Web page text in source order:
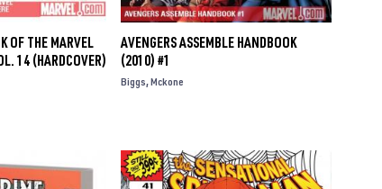
OF THE MARVEL
14 (HARDCOVER)
AVENGERS ASSEMBLE HANDBOOK
(2010) #1
Biggs Mckone